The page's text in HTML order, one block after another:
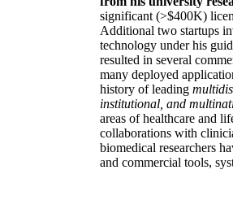
significant (>$400K)
Additional two startups
technology under his
resulted in several
many deployed
history of leading
institutional, and
areas of healthcare and
collaborations with
biomedical researchers
and commercial tools,